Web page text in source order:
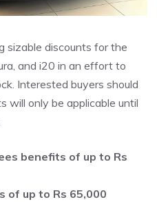
sizable discounts for the
and i20 in an effort to
Interested buyers should
will only be applicable until
benefits of up to Rs
of up to Rs 65,000